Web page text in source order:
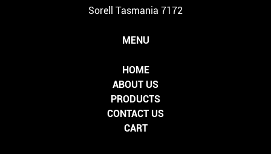
Sorell Tasmania 7172
MENU
HOME
ABOUT US
PRODUCTS
CONTACT US
CART